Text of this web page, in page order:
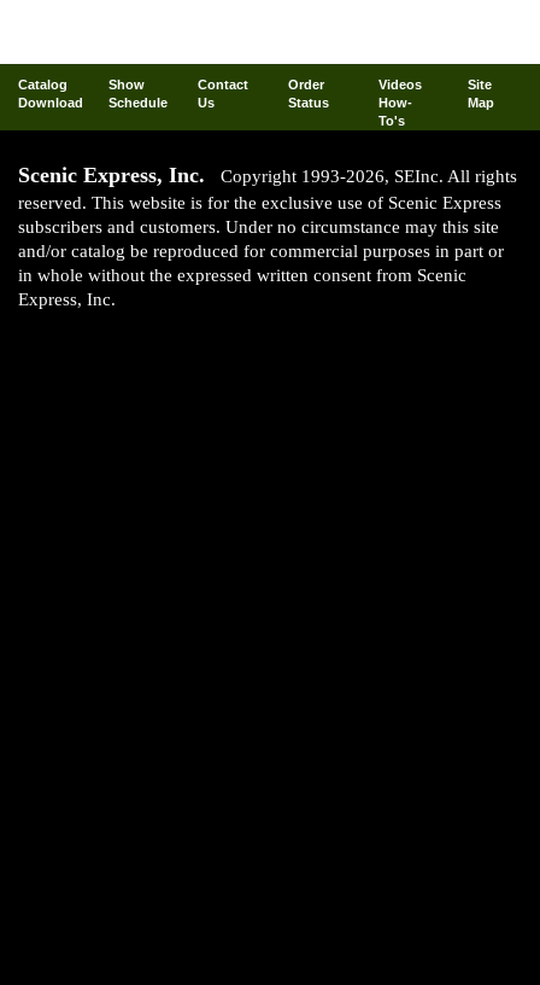
Catalog
Download
Show
Schedule
Contact
Us
Order
Status
Videos
How-
To's
Site
Map
Scenic Express, Inc.
Copyright 1993-2026, SEInc. All rights
reserved. This website is for the exclusive use of Scenic Express
subscribers and customers. Under no circumstance may this site
and/or catalog be reproduced for commercial purposes in part or
in whole without the expressed written consent from Scenic
Express, Inc.